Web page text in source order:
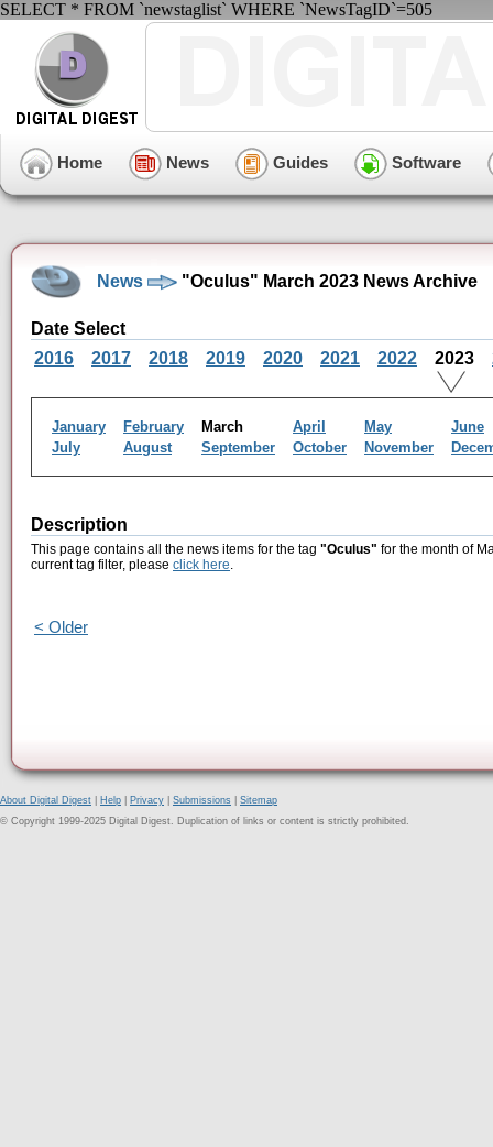
SELECT * FROM `newstaglist` WHERE `NewsTagID`=505
Home News Guides Software
News "Oculus" March 2023 News Archive
Date Select
2016
2017 2018 2019 2020 2021 2022 2023
January February March April May
June
July
August September October November
Description
This page contains all the news items for the tag "Oculus" for the month of
current tag filter, please click here.
< Older
About Digital Digest Help Privacy Submissions
Sitemap
© Copyright 1999-2025 Digital Digest. Duplication of links or content is strictly prohibited.